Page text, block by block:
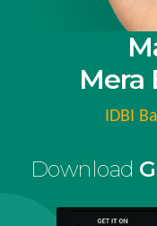
Mera
IDBI
Download